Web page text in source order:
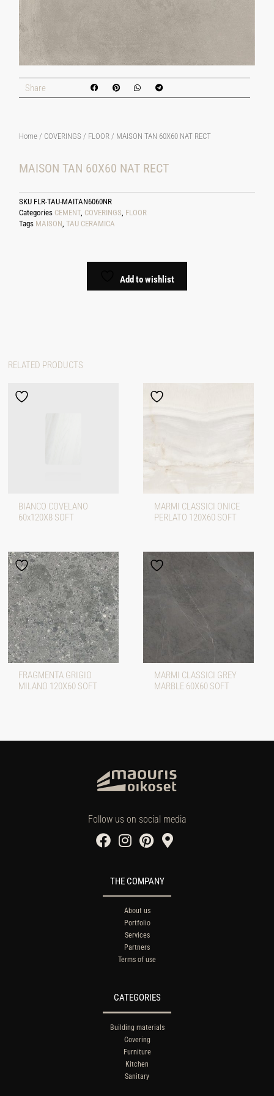
Share
Home / COVERINGS / FLOOR / MAISON TAN 60X60 NAT RECT
MAISON TAN 60X60 NAT RECT
SKU FLR-TAU-MAITAN6060NR
Categories CEMENT, COVERINGS, FLOOR
Tags MAISON,TAU CERAMICA
Add to wishlist
RELATED PRODUCTS
BIANCO COVELANO
60x120X8 SOFT
MARMI CLASSICI ONICE
PERLATO 120X60 SOFT
FRAGMENTA GRIGIO
MILANO 120X60 SOFT
MARMI CLASSICI GREY
MARBLE 60X60 SOFT
Follow us on social media
THE COMPANY
About us
Portfolio
Services
Partners
Terms of use
CATEGORIES
Building materials
Covering
Furniture
Kitchen
Sanitary